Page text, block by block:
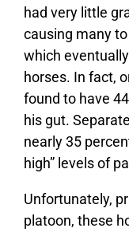
had very little
causing many
which
horses. In fact,
found to have
his gut.
nearly 35
high” levels of
Unfortunately,
platoon, these